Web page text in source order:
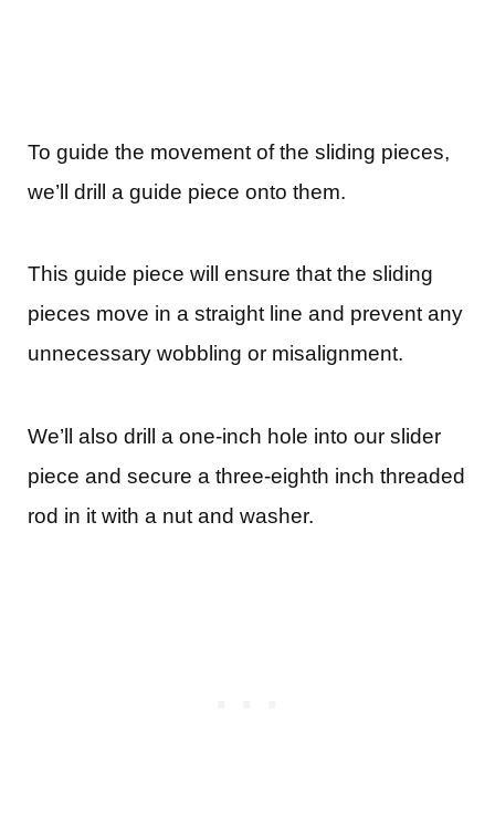
To guide the movement of the sliding pieces,
we’ll drill a guide piece onto them.
This guide piece will ensure that the sliding
pieces move in a straight line and prevent any
unnecessary wobbling or misalignment.
We’ll also drill a one-inch hole into our slider
piece and secure a three-eighth inch threaded
rod in it with a nut and washer.